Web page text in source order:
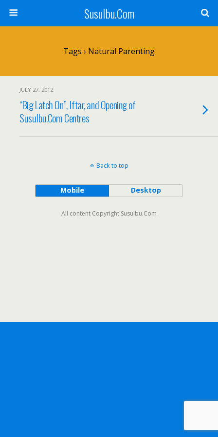
SusuIbu.Com
Tags › Natural Parenting
JULY 27, 2012
“Big Latch On”, Iftar, and Opening of
SusuIbu.Com Centres
Back to top
Mobile Desktop
All content Copyright SusuIbu.Com